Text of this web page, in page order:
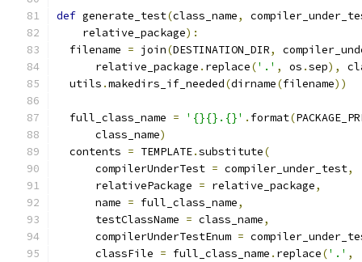
def generate_test(class_name,
    relative_package
):
  filename
= join(DESTINATION_DIR,
      relative_package
. replace('.' , os .sep),
  utils
.makedirs_if_needed(dirname(filename))
  full_class_name
= '{}{}.{}' . format(
      class_name
)
  contents
= TEMPLATE.substitute(
      compilerUnderTest
= compiler_under_test,
      relativePackage
= relative_package,
      name
= full_class_name,
      testClassName
= class_name,
      compilerUnderTestEnum
=
      classFile
= full_class_name . replace('.' ,